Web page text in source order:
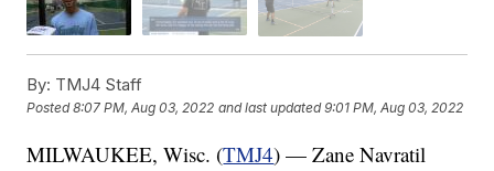
By: TMJ4 Staff
Posted8:07 PM, Aug 03, 2022 and last updated 9:01 PM, Aug 03, 2022
MILWAUKEE, Wisc. (TMJ4) — Zane Navratil